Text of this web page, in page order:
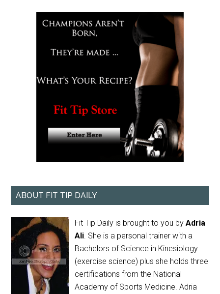
ABOUT FIT TIP DAILY
Fit Tip Daily is brought to you byAdria
Ali . She is a personal trainer with a
Bachelors of Science in Kinesiology
(exercise science) plus she holds three
certifications from the National
Academy of Sports Medicine. Adria